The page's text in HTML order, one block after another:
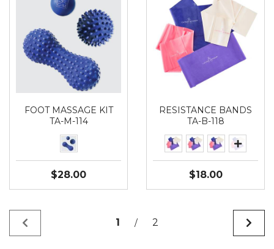
FOOT MASSAGE KIT
TA-M-114
$28.00
RESISTANCE BANDS
TA-B-118
$18.00
1 / 2